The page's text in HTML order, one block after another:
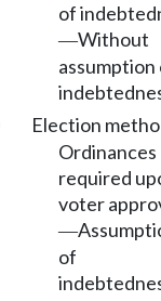
of
—Without
assumption
Election
Ordinances
required
voter
—
of